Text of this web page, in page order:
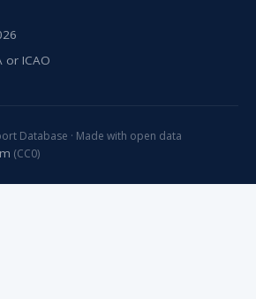
or ICAO
Database · Made with open data
(CC0)